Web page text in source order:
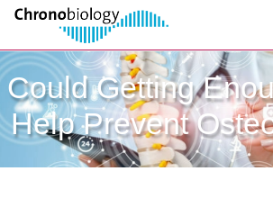
Could Getting
Help Prevent